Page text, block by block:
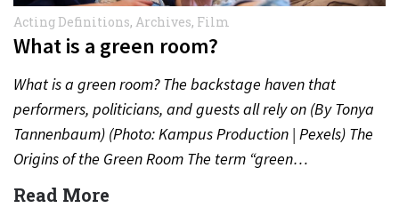
Acting Definitions, Archives, Film
What is a green room?
What is a green room? The backstage haven that
performers, politicians, and guests all rely on (By Tonya
Tannenbaum) (Photo: Kampus Production | Pexels) The
Origins of the Green Room The term “green…
Read More